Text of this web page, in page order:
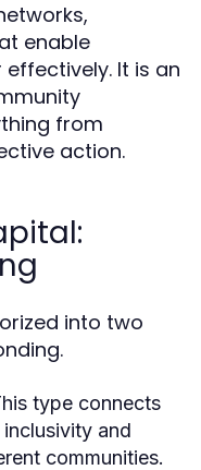
enable
It is an
from
action.
into two
type connects
and
communities.